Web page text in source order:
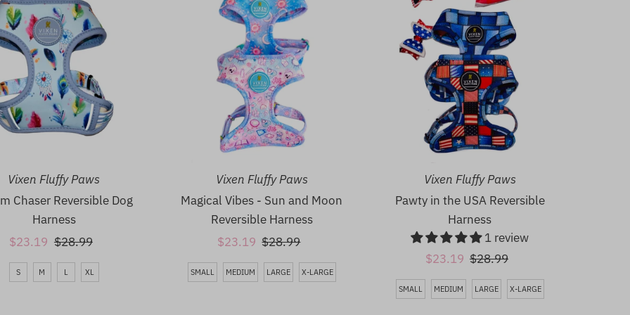
Vixen Fluffy Paws
Chaser Reversible Dog
Harness
Sale
Price
$23.19 Regular
Price
$28.99
S M L XL
Vixen Fluffy Paws
Magical Vibes - Sun and Moon
Reversible Harness
Sale
Price
$23.19 Regular
Price
$28.99
SMALL MEDIUM LARGE X-LARGE
Vixen Fluffy Paws
Pawty in the USA Reversible
Harness
1 review
Sale
Price
$23.19 Regular
Price
$28.99
SMALL MEDIUM LARGE X-LARGE